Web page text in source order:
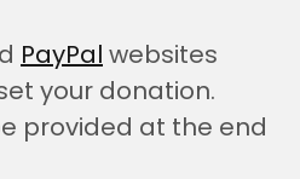
PayPal websites
your donation.
provided at the end